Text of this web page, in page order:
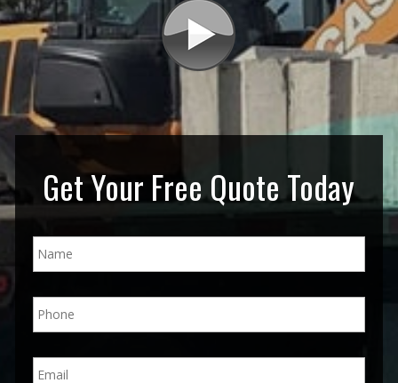
Get Your Free Quote Today
N
a
*
P
h
e
*
E
m